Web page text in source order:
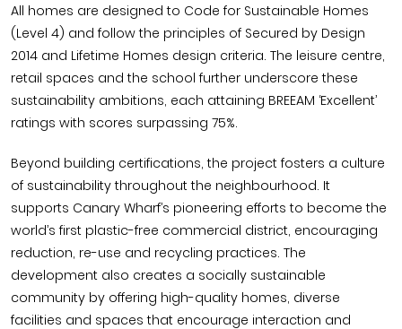
All homes are designed to Code for Sustainable Homes
(Level 4) and follow the principles of Secured by Design
2014 and Lifetime Homes design criteria. The leisure centre,
retail spaces and the school further underscore these
sustainability ambitions, each attaining BREEAM ‘Excellent’
ratings with scores surpassing 75%.
Beyond building certifications, the project fosters a culture
of sustainability throughout the neighbourhood. It
supports Canary Wharf’s pioneering efforts to become the
world’s first plastic-free commercial district, encouraging
reduction, re-use and recycling practices. The
development also creates a socially sustainable
community by offering high-quality homes, diverse
facilities and spaces that encourage interaction and